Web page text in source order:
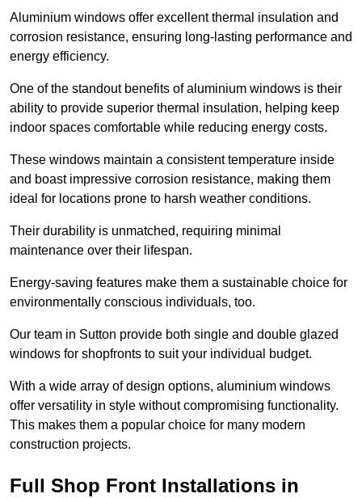
Aluminium windows offer excellent thermal insulation and
corrosion resistance, ensuring long-lasting performance and
energy efficiency.
One of the standout benefits of aluminium windows is their
ability to provide superior thermal insulation, helping keep
indoor spaces comfortable while reducing energy costs.
These windows maintain a consistent temperature inside
and boast impressive corrosion resistance, making them
ideal for locations prone to harsh weather conditions.
Their durability is unmatched, requiring minimal
maintenance over their lifespan.
Energy-saving features make them a sustainable choice for
environmentally conscious individuals, too.
Our team in Sutton provide both single and double glazed
windows for shopfronts to suit your individual budget.
With a wide array of design options, aluminium windows
offer versatility in style without compromising functionality.
This makes them a popular choice for many modern
construction projects.
Full Shop Front Installations in